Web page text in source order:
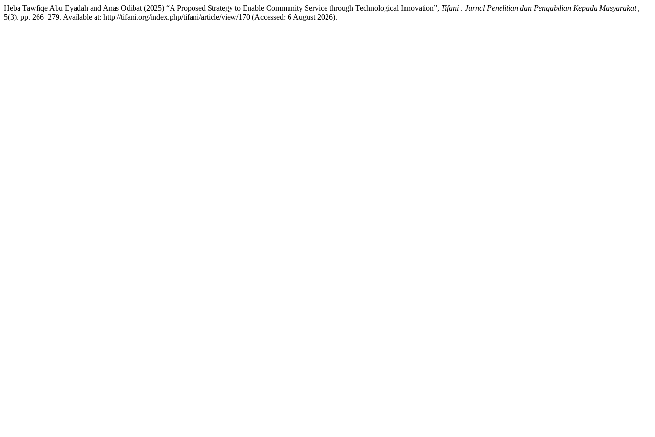
Heba Tawfiqe Abu Eyadah and Anas Odibat (2025) “A Proposed Strategy to Enable Community Service through Technological Innovation”, Tifani : Jurnal Penelitian dan Pengabdian Kepada Masyarakat ,
5(3), pp. 266–279. Available at: http://tifani.org/index.php/tifani/article/view/170 (Accessed: 6 August 2026).